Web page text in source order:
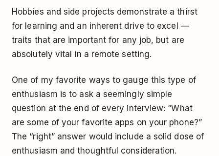
Hobbies and side projects demonstrate a thirst
for learning and an inherent drive to excel —
traits that are important for any job, but are
absolutely vital in a remote setting.
One of my favorite ways to gauge this type of
enthusiasm is to ask a seemingly simple
question at the end of every interview: “What
are some of your favorite apps on your phone?”
The “right” answer would include a solid dose of
enthusiasm and thoughtful consideration.